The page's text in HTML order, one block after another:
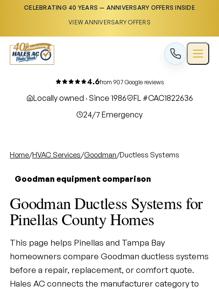
CELEBRATING 40 YEARS — ANNIVERSARY OFFERS INSIDE
VIEW ANNIVERSARY OFFERS
4.6from 907 Google reviews
Locally owned · Since 1986
FL #CAC1822636
24/7 Emergency
Home/HVAC Services/Goodman/Ductless Systems
Goodman equipment comparison
Goodman Ductless Systems for
Pinellas County Homes
This page helps Pinellas and Tampa Bay
homeowners compare Goodman ductless systems
before a repair, replacement, or comfort quote.
Hales AC connects the manufacturer category to